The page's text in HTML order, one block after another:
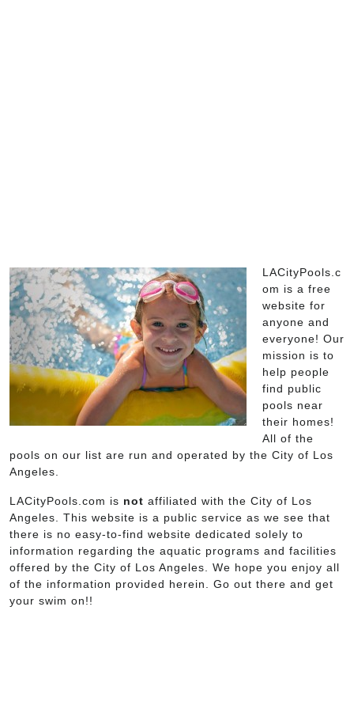
LACityPools.c
om is a free
website for
anyone and
everyone! Our
mission is to
help people
find public
pools near
their homes!
All of the
pools on our list are run and operated by the City of Los
Angeles.
LACityPools.com is not affiliated with the City of Los
Angeles. This website is a public service as we see that
there is no easy-to-find website dedicated solely to
information regarding the aquatic programs and facilities
offered by the City of Los Angeles. We hope you enjoy all
of the information provided herein. Go out there and get
your swim on!!